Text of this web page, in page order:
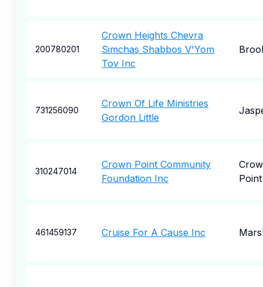
200780201
Crown Heights Chevra
Simchas Shabbos V'Yom
Tov Inc
731256090
Crown Of Life Ministries
Gordon Little
310247014
Crown Point Community
Foundation Inc
Point
461459137 Cruise For A Cause Inc